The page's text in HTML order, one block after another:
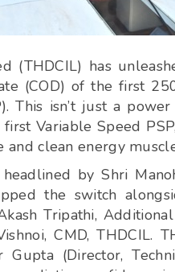
(THDCIL) has
(COD) of the first
isn’t just a power
Variable Speed
clean energy
by Shri
the switch
Tripathi,
CMD, THDCIL.
(Director,